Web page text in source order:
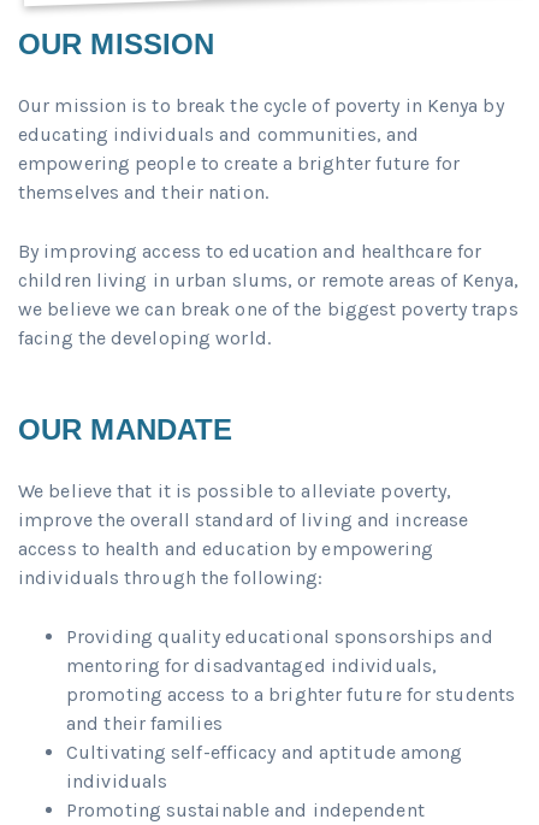
OUR MISSION
Our mission is to break the cycle of poverty in Kenya by
educating individuals and communities, and
empowering people to create a brighter future for
themselves and their nation.
By improving access to education and healthcare for
children living in urban slums, or remote areas of Kenya,
we believe we can break one of the biggest poverty traps
facing the developing world.
OUR MANDATE
We believe that it is possible to alleviate poverty,
improve the overall standard of living and increase
access to health and education by empowering
individuals through the following:
Providing quality educational sponsorships and
mentoring for disadvantaged individuals,
promoting access to a brighter future for students
and their families
Cultivating self-efficacy and aptitude among
individuals
Promoting sustainable and independent